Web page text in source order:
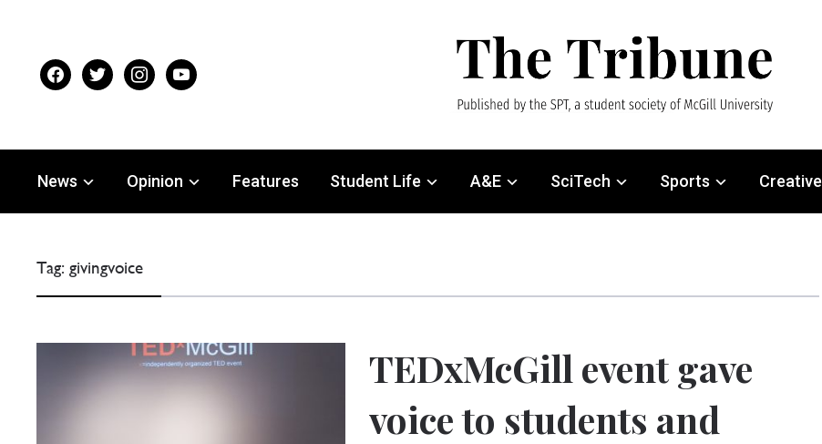
facebooktwitter instagramyoutube
News Opinion Features Student Life A&E SciTech Sports Creative
Tag:givingvoice
TEDxMcGill event gave
voice to students and